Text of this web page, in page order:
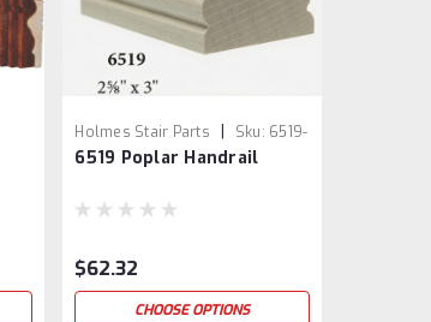
Holmes Stair Parts Sku: 6519-
3
6519 Poplar Handrail
$62.32
CHOOSE OPTIONS